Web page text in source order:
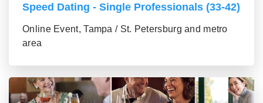
Speed Dating - Single Professionals (33-42)
Online Event, Tampa / St. Petersburg and metro
area